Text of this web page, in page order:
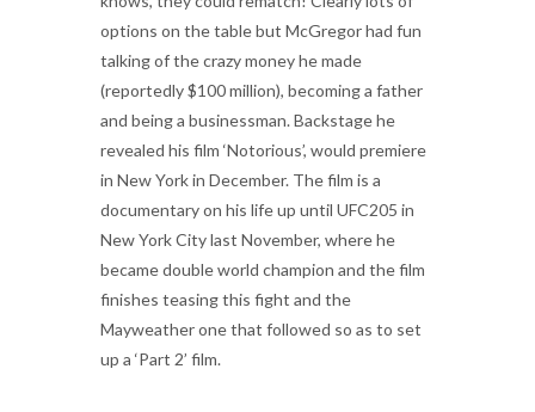
options on the table but McGregor had fun
talking of the crazy money he made
(reportedly $100 million), becoming a father
and being a businessman. Backstage he
revealed his film ‘Notorious’, would premiere
in New York in December. The film is a
documentary on his life up until UFC205 in
New York City last November, where he
became double world champion and the film
finishes teasing this fight and the
Mayweather one that followed so as to set
up a ‘Part 2’ film.